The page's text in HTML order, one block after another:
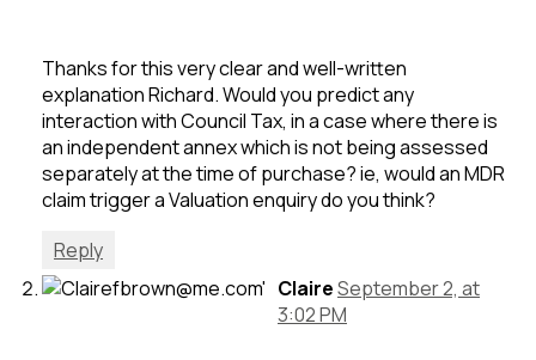
Thanks for this very clear and well-written
explanation Richard. Would you predict any
interaction with Council Tax, in a case where there is
an independent annex which is not being assessed
separately at the time of purchase? ie, would an MDR
claim trigger a Valuation enquiry do you think?
Reply
ClaireSeptember 2, at
3:02 PM